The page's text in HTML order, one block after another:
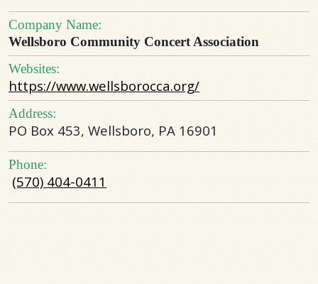
Company Name:
Wellsboro Community Concert Association
Websites:
https://www.wellsborocca.org/
Address:
PO Box 453, Wellsboro, PA 16901
Phone:
(570) 404-0411